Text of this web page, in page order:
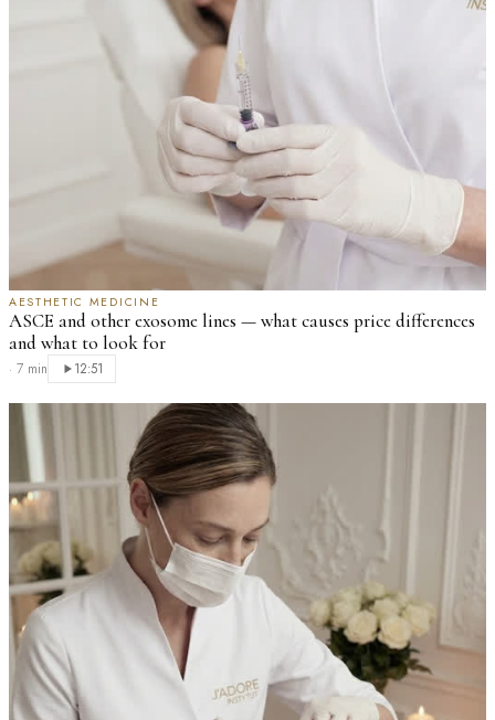
AESTHETIC MEDICINE
ASCE and other exosome lines — what causes price differences
and what to look for
· 7 min 12:51